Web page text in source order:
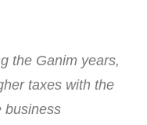
the Ganim years,
taxes with the
business